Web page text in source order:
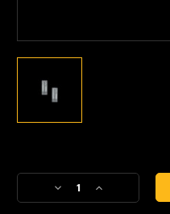
Stock:
Decrease
Quantity
Increase
Quantity